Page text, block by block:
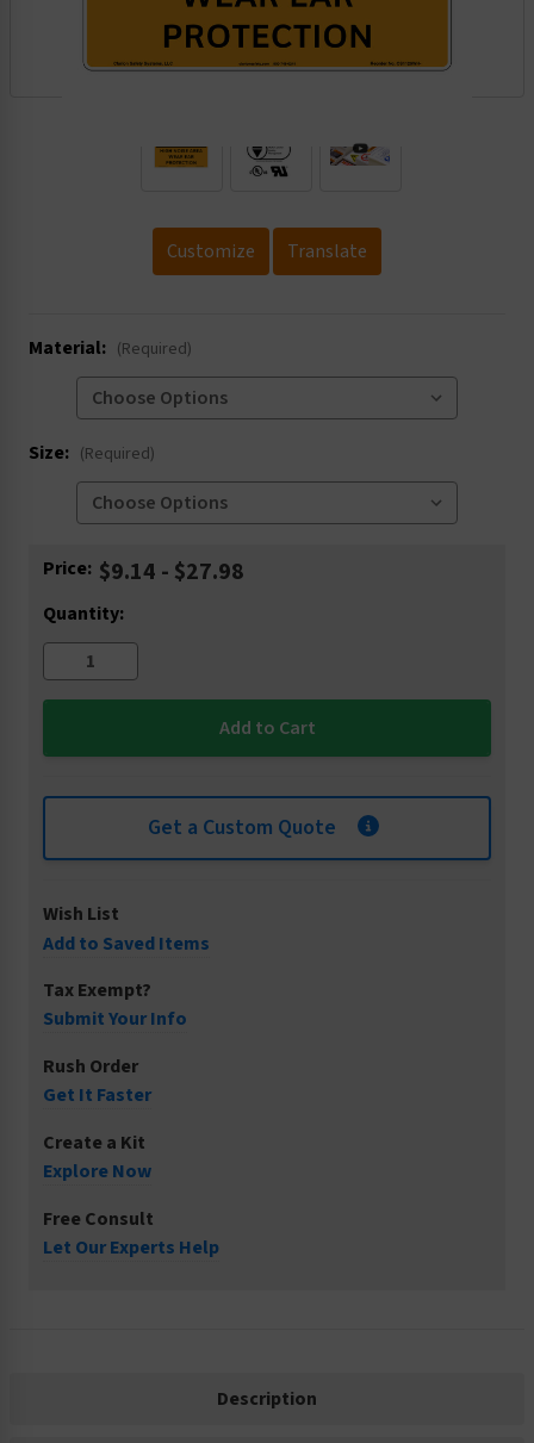
Customize Translate
Material: (Required)
Size: (Required)
Current
Price: $9.14 - $27.98
Quantity:
Get a Custom Quote
Wish List
Add to Saved Items
Tax Exempt?
Submit Your Info
Rush Order
Get It Faster
Create a Kit
Explore Now
Free Consult
Let Our Experts Help
Description